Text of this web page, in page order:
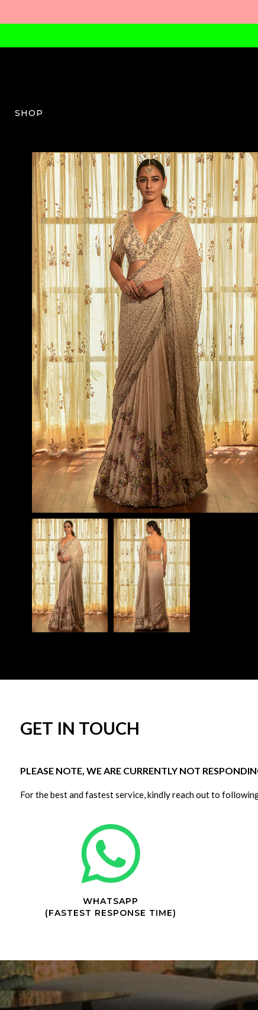
SHOP
GET IN TOUCH
PLEASE NOTE, WE ARE CURRENTLY NOT
For the best and fastest service, kindly reach out to
WHATSAPP
(FASTEST RESPONSE TIME)